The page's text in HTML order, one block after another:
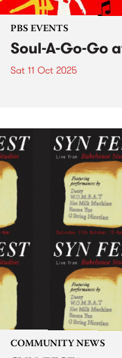
PBS EVENTS
Soul-A-Go-Go
Sat 11 Oct 2025
COMMUNITY NEWS